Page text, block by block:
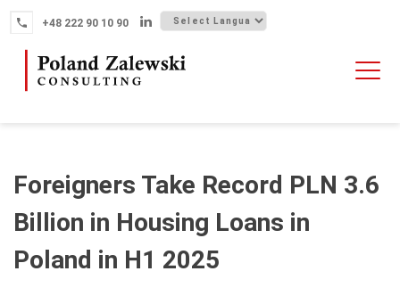
+48 222 90 10 90
WHY POLAND
NEWS
Foreigners Take Record PLN 3.6
Billion in Housing Loans in
Poland in H1 2025